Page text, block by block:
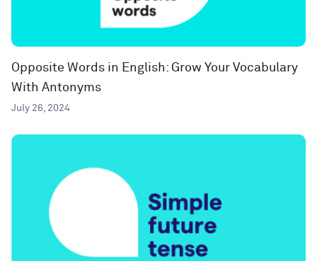
Opposite Words in English: Grow Your Vocabulary
With Antonyms
July 26, 2024